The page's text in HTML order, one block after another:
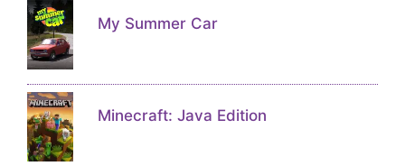
My Summer Car
Minecraft: Java Edition